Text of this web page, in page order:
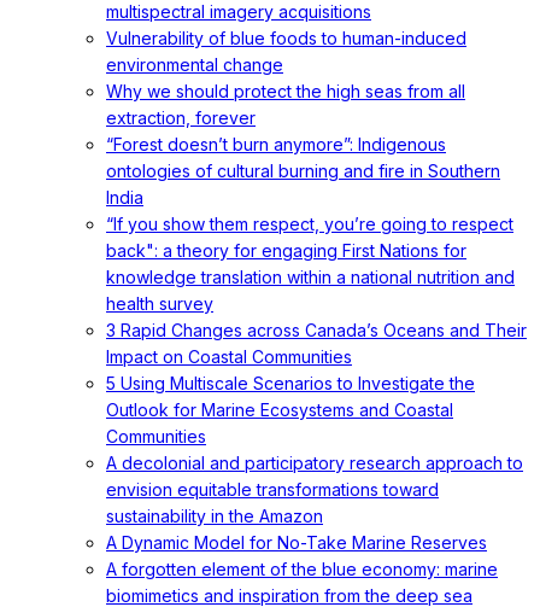
multispectral imagery acquisitions
Vulnerability of blue foods to human-induced
environmental change
Why we should protect the high seas from all
extraction, forever
“Forest doesn’t burn anymore”: Indigenous
ontologies of cultural burning and fire in Southern
India
“If you show them respect, you’re going to respect
back": a theory for engaging First Nations for
knowledge translation within a national nutrition and
health survey
3 Rapid Changes across Canada’s Oceans and Their
Impact on Coastal Communities
5 Using Multiscale Scenarios to Investigate the
Outlook for Marine Ecosystems and Coastal
Communities
A decolonial and participatory research approach to
envision equitable transformations toward
sustainability in the Amazon
A Dynamic Model for No-Take Marine Reserves
A forgotten element of the blue economy: marine
biomimetics and inspiration from the deep sea